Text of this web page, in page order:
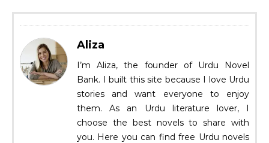
Aliza
I’m Aliza, the founder of Urdu Novel
Bank. I built this site because I love Urdu
stories and want everyone to enjoy
them. As an Urdu literature lover, I
choose the best novels to share with
you. Here you can find free Urdu novels